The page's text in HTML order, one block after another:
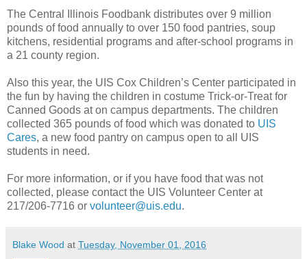
The Central Illinois Foodbank distributes over 9 million
pounds of food annually to over 150 food pantries, soup
kitchens, residential programs and after-school programs in
a 21 county region.
Also this year, the UIS Cox Children’s Center participated in
the fun by having the children in costume Trick-or-Treat for
Canned Goods at on campus departments. The children
collected 365 pounds of food which was donated to UIS
Cares, a new food pantry on campus open to all UIS
students in need.
For more information, or if you have food that was not
collected, please contact the UIS Volunteer Center at
217/206-7716 or volunteer@uis.edu.
Blake Wood at Tuesday, November 01, 2016